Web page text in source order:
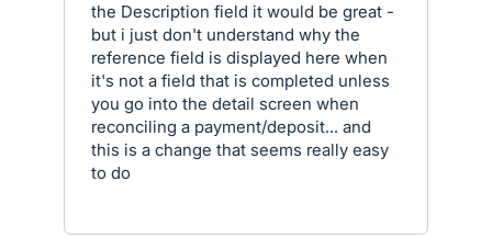
the Description field it would be great -
but i just don't understand why the
reference field is displayed here when
it's not a field that is completed unless
you go into the detail screen when
reconciling a payment/deposit... and
this is a change that seems really easy
to do